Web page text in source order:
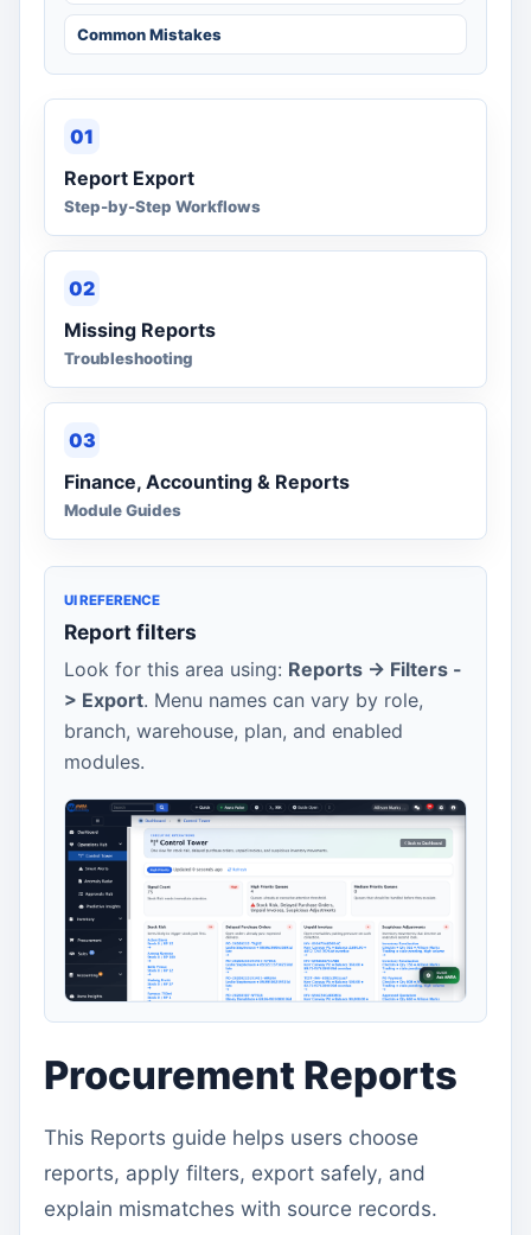
Common Mistakes
01
Report Export
Step-by-Step Workflows
02
Missing Reports
Troubleshooting
03
Finance, Accounting & Reports
Module Guides
UI REFERENCE
Report filters
Look for this area using: Reports -> Filters -
> Export. Menu names can vary by role,
branch, warehouse, plan, and enabled
modules.
Procurement Reports
This Reports guide helps users choose
reports, apply filters, export safely, and
explain mismatches with source records.